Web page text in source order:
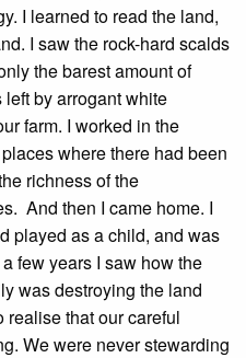
I learned to read the land,
I saw the rock-hard scalds
the barest amount of
by arrogant white
farm. I worked in the
where there had been
richness of the
And then I came home. I
played as a child, and was
few years I saw how the
was destroying the land
realise that our careful
We were never stewarding